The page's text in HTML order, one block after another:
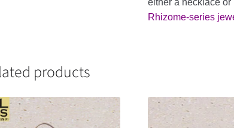
Rhizome-series
products